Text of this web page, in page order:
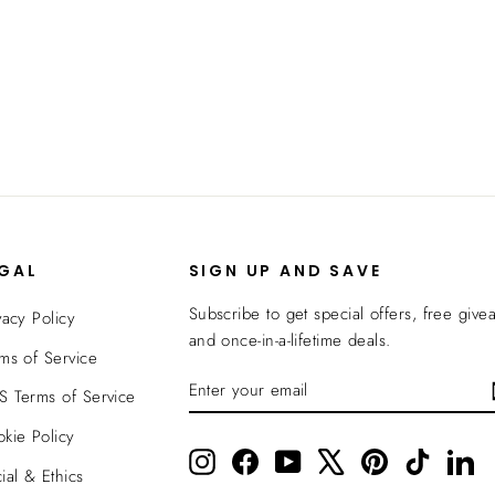
Policy
of Service
Terms of Service
Policy
& Ethics
SIGN UP AND SAVE
Subscribe to get special offers, free
and once-in-a-lifetime deals.
ENTER
YOUR
SUBSCRIBE
InstagramFacebookYouTube PinterestTikTok